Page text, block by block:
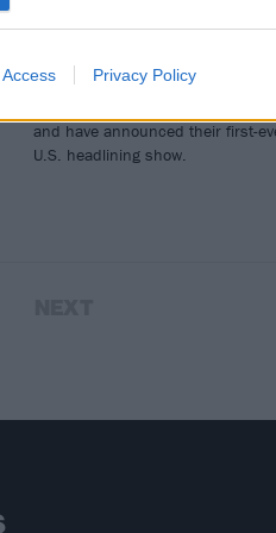
Privacy Policy
Japanese pop-metal crew
and have announced their first-
U.S. headlining show.